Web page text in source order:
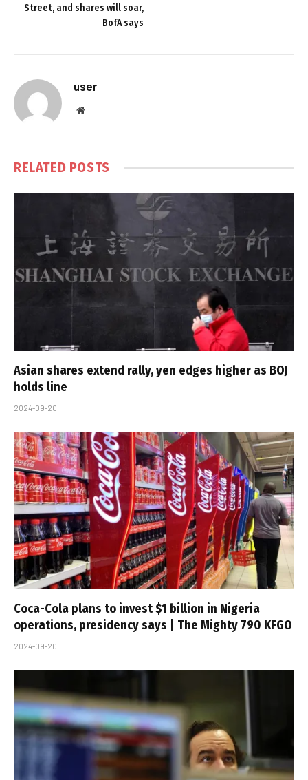
Street, and shares will soar,
BofA says
user
Website
RELATED POSTS
Asian shares extend rally, yen edges higher as BOJ
holds line
2024-09-20
Coca-Cola plans to invest $1 billion in Nigeria
operations, presidency says | The Mighty 790 KFGO
2024-09-20